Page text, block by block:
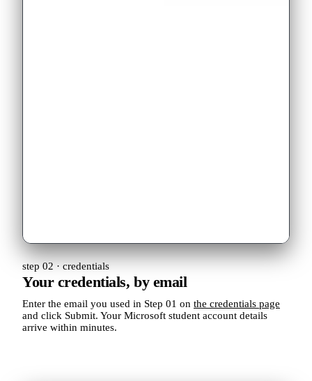
step 02 · credentials
Your credentials, by email
Enter the email you used in Step 01 on the credentials page
and click Submit. Your Microsoft student account details
arrive within minutes.